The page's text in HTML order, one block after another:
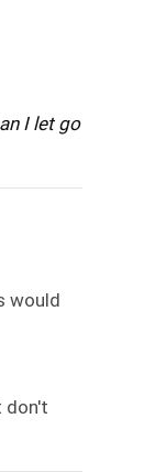
I let go
would
don't